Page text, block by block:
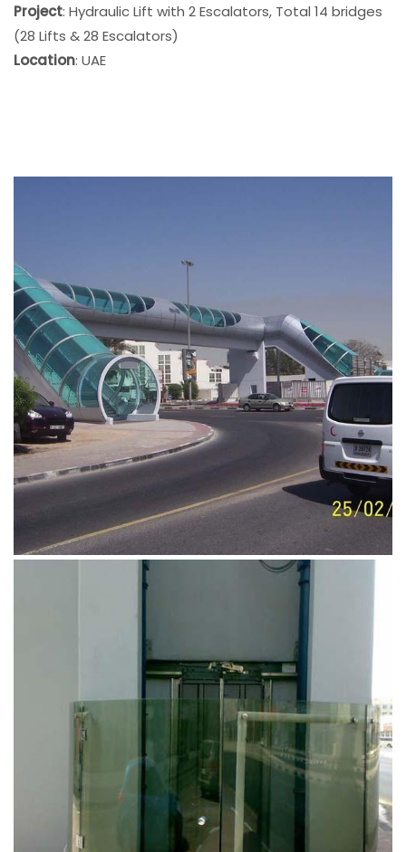
Project: Hydraulic Lift with 2 Escalators, Total 14 bridges
(28 Lifts & 28 Escalators)
Location: UAE